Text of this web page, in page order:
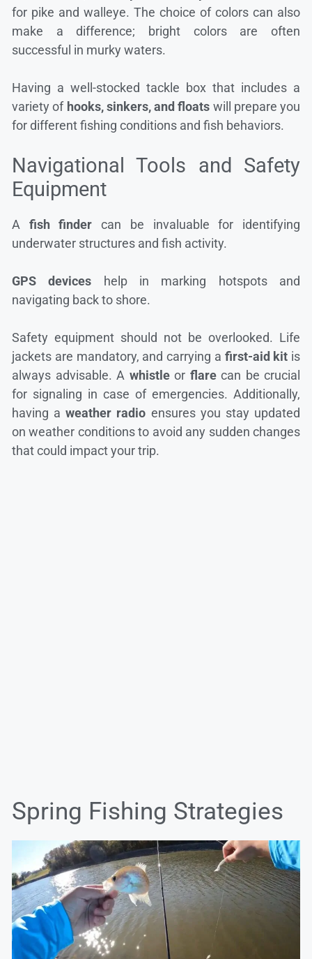
for pike and walleye. The choice of colors can also
make a difference; bright colors are often
successful in murky waters.
Having a well-stocked tackle box that includes a
variety of hooks, sinkers, and floats will prepare you
for different fishing conditions and fish behaviors.
Navigational Tools and Safety
Equipment
A fish finder can be invaluable for identifying
underwater structures and fish activity.
GPS devices help in marking hotspots and
navigating back to shore.
Safety equipment should not be overlooked. Life
jackets are mandatory, and carrying a first-aid kit is
always advisable. A whistleor flarecan be crucial
for signaling in case of emergencies. Additionally,
having aweather radio ensures you stay updated
on weather conditions to avoid any sudden changes
that could impact your trip.
Spring Fishing Strategies